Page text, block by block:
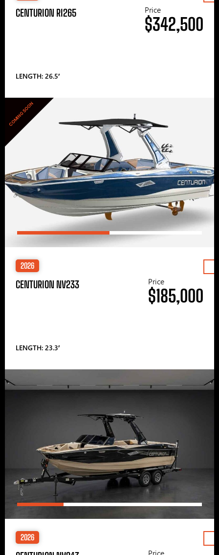
CENTURION RI265
LENGTH: 26.5′
Price
$342,500
COMING SOON
2026
CENTURION NV233
LENGTH: 23.3′
Price
$185,000
2026
Price